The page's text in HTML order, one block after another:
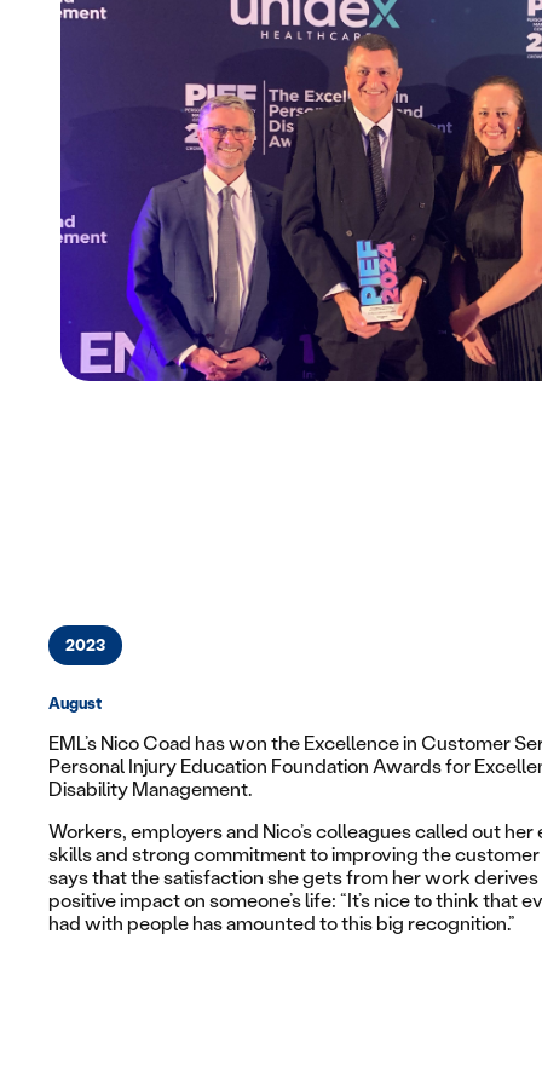
2023
August
EML’s Nico Coad has won the Excellence in Customer
Personal Injury Education Foundation Awards for
Disability Management.
Workers, employers and Nico’s colleagues called out
skills and strong commitment to improving the
says that the satisfaction she gets from her work
positive impact on someone’s life: “It’s nice to think that
had with people has amounted to this big recognition.”